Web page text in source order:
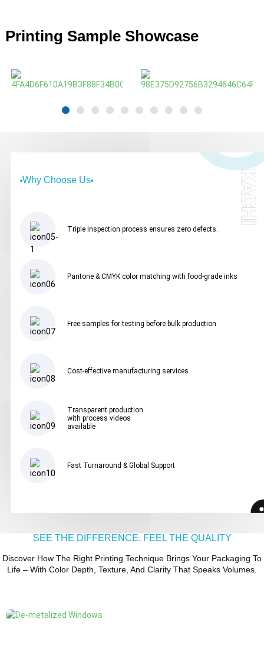
Printing Sample Showcase
KACHI
Why Choose Us
Triple inspection process ensures zero defects.
Pantone & CMYK color matching with food-grade inks
Free samples for testing before bulk production
Cost-effective manufacturing services
Transparent production
with process videos
available
Fast Turnaround & Global Support
SEE THE DIFFERENCE, FEEL THE QUALITY
Discover How The Right Printing Technique Brings Your Packaging To
Life – With Color Depth, Texture, And Clarity That Speaks Volumes.